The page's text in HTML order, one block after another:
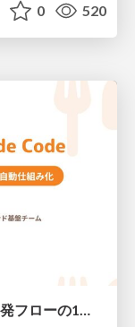
0 520
使いながら育てる Claude Code — 開発フローの1コマンド化 × 繰り返し指摘の自動仕組み化